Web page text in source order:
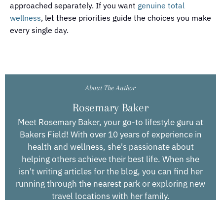
approached separately. If you want genuine total
wellness, let these priorities guide the choices you make
every single day.
About The Author
Rosemary Baker
Meet Rosemary Baker, your go-to lifestyle guru at
Bakers Field! With over 10 years of experience in
health and wellness, she's passionate about
helping others achieve their best life. When she
isn't writing articles for the blog, you can find her
running through the nearest park or exploring new
travel locations with her family.